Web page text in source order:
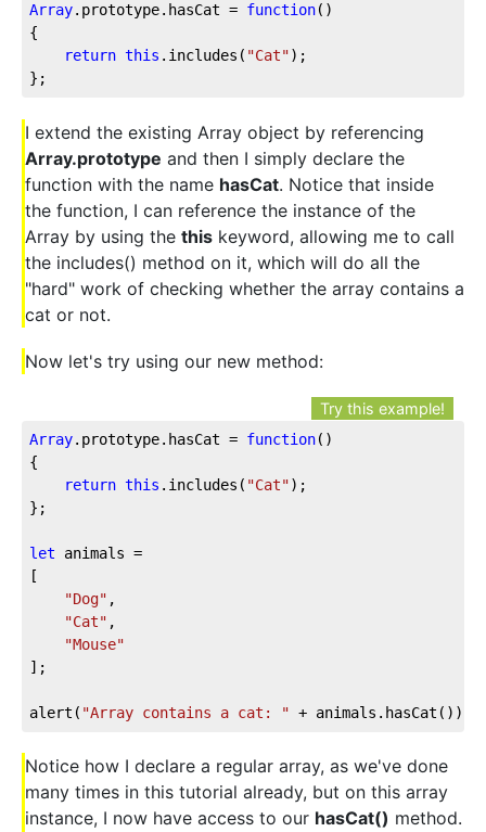
Array.prototype.hasCat = function(
{
return this .includes( "Cat");
};
I extend the existing Array object by referencing
Array.prototype and then I simply declare the
function with the name hasCat. Notice that inside
the function, I can reference the instance of the
Array by using the this keyword, allowing me to call
the includes() method on it, which will do all the
"hard" work of checking whether the array contains a
cat or not.
Now let's try using our new method:
Try this example!
Array.prototype.hasCat = function(
{
return this .includes( "Cat");
};
let animals =
[
"Dog" ,
"Cat" ,
"Mouse"
];
alert( "Array contains a cat: " + animals.hasCat());
Notice how I declare a regular array, as we've done
many times in this tutorial already, but on this array
instance, I now have access to our hasCat() method.